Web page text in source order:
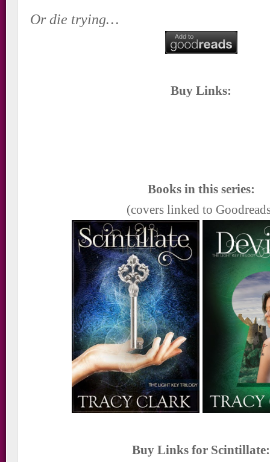
Or die trying…
Buy Links:
Books in this series:
(covers linked to
Buy Links for Scintillate: